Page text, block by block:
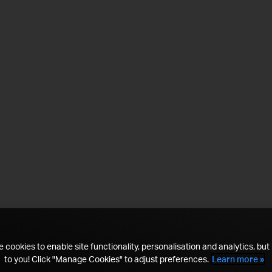
cookies to enable site functionality, personalisation and analytics, but
to you! Click "Manage Cookies" to adjust preferences. Learn more »